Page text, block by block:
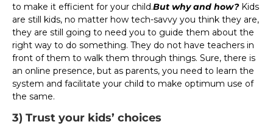
to make it efficient for your child.But why and how?Kids
are still kids, no matter how tech-savvy you think they are,
they are still going to need you to guide them about the
right way to do something. They do not have teachers in
front of them to walk them through things. Sure, there is
an online presence, but as parents, you need to learn the
system and facilitate your child to make optimum use of
the same.
3) Trust your kids’ choices